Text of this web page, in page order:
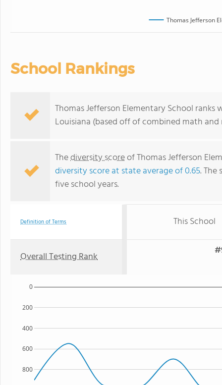
Thomas Jefferson
School Rankings
Thomas Jefferson Elementary School
Louisiana (based off of combined math
Thediversity scoreof Thomas Jefferson
diversity score at state average of 0.65.
five school years.
Definition of Terms This School
Overall Testing Rank
800
600
400
200
0